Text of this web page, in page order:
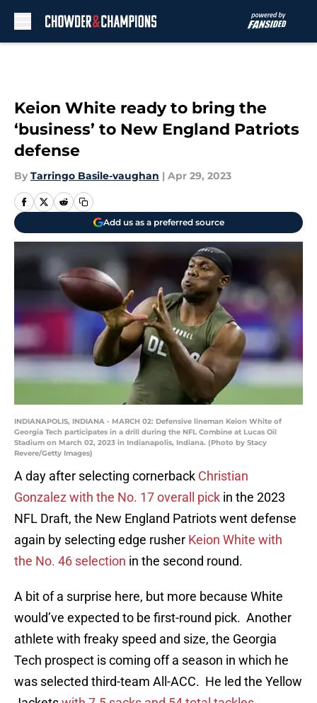
Keion White ready to bring the
‘business’ to New England Patriots
defense
By Tarringo Basile-vaughan | Apr 29, 2023
Add us as a preferred source
INDIANAPOLIS, INDIANA - MARCH 02: Defensive lineman Keion White of
Georgia Tech participates in a drill during the NFL Combine at Lucas Oil
Stadium on March 02, 2023 in Indianapolis, Indiana. (Photo by Stacy
Revere/Getty Images)
A day after selecting cornerback Christian
Gonzalez with the No. 17 overall pick in the 2023
NFL Draft, the New England Patriots went defense
again by selecting edge rusher Keion White with
the No. 46 selection in the second round.
A bit of a surprise here, but more because White
would’ve expected to be first-round pick. Another
athlete with freaky speed and size, the Georgia
Tech prospect is coming off a season in which he
was selected third-team All-ACC. He led the Yellow